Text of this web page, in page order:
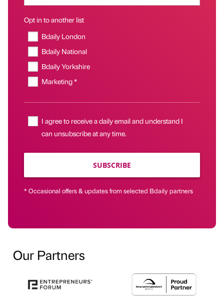
Opt in to another list
Bdaily London
Bdaily National
Bdaily Yorkshire
Marketing *
I agree to receive a daily email and understand I
can unsubscribe at any time.
SUBSCRIBE
* Occasional offers & updates from selected Bdaily partners
Our Partners